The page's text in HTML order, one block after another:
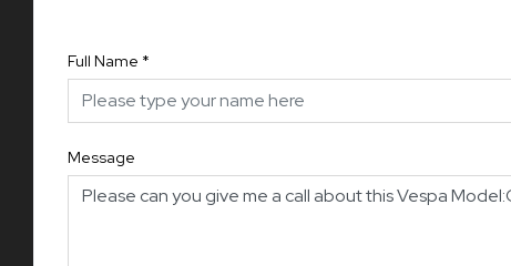
Full Name *
Message